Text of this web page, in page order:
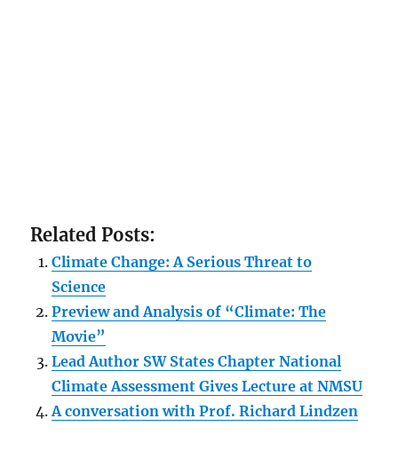
Related Posts:
Climate Change: A Serious Threat to
Science
Preview and Analysis of “Climate: The
Movie”
Lead Author SW States Chapter National
Climate Assessment Gives Lecture at NMSU
A conversation with Prof. Richard Lindzen